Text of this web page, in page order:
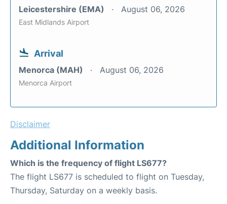
Leicestershire (EMA) August 06, 2026
East Midlands Airport
Arrival
Menorca (MAH) August 06, 2026
Menorca Airport
Disclaimer
Additional Information
Which is the frequency of flight LS677?
The flight LS677 is scheduled to flight on Tuesday,
Thursday, Saturday on a weekly basis.